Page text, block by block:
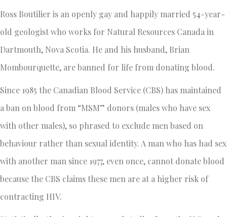
Ross Boutilier is an openly gay and happily married 54-year-
old geologist who works for Natural Resources Canada in
Dartmouth, Nova Scotia. He and his husband, Brian
Mombourquette, are banned for life from donating blood.
Since 1985 the Canadian Blood Service (CBS) has maintained
a ban on blood from “MSM” donors (males who have sex
with other males), so phrased to exclude men based on
behaviour rather than sexual identity. A man who has had sex
with another man since 1977, even once, cannot donate blood
because the CBS claims these men are at a higher risk of
contracting HIV.